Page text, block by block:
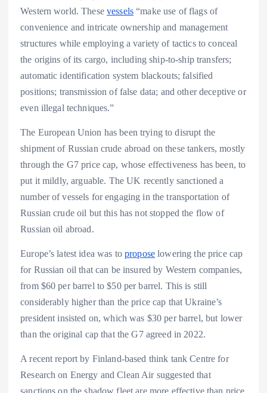
Western world. Thesevessels “make use of flags of
convenience and intricate ownership and management
structures while employing a variety of tactics to conceal
the origins of its cargo, including ship-to-ship transfers;
automatic identification system blackouts; falsified
positions; transmission of false data; and other deceptive or
even illegal techniques.”
The European Union has been trying to disrupt the
shipment of Russian crude abroad on these tankers, mostly
through the G7 price cap, whose effectiveness has been, to
put it mildly, arguable. The UK recently sanctioned a
number of vessels for engaging in the transportation of
Russian crude oil but this has not stopped the flow of
Russian oil abroad.
Europe’s latest idea was topropose lowering the price cap
for Russian oil that can be insured by Western companies,
from $60 per barrel to $50 per barrel. This is still
considerably higher than the price cap that Ukraine’s
president insisted on, which was $30 per barrel, but lower
than the original cap that the G7 agreed in 2022.
A recent report by Finland-based think tank Centre for
Research on Energy and Clean Air suggested that
sanctions on the shadow fleet are more effective than price